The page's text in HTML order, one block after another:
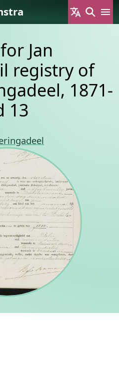
Jan
registry of
1871-
13
link to this section.